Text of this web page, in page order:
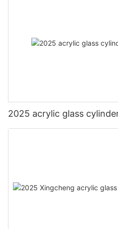
2025 acrylic glass